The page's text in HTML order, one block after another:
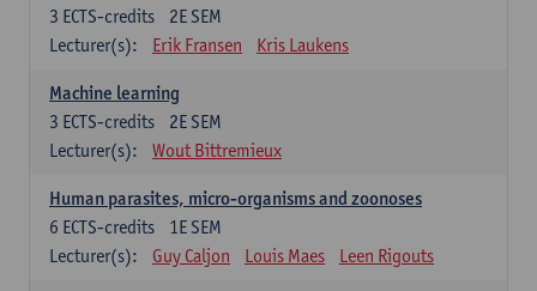
2E SEM
3 ECTS-credits
Lecturer(s):
Erik Fransen Kris Laukens
Machine learning
2E SEM
3 ECTS-credits
Lecturer(s):
Wout Bittremieux
Human parasites, micro-organisms and zoonoses
1E SEM
6 ECTS-credits
Lecturer(s):
Guy Caljon Louis Maes Leen Rigouts